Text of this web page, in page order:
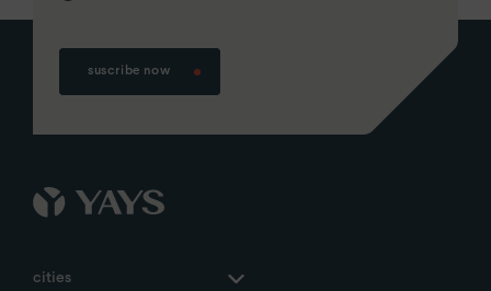
cities
suscribe now